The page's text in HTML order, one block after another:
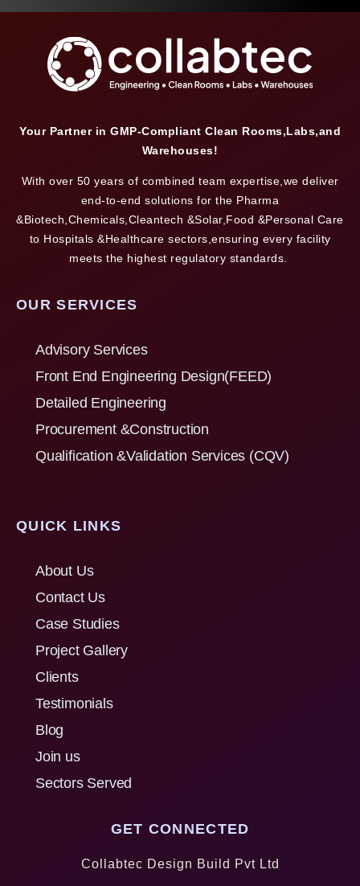
Your Partner in GMP-Compliant Clean Rooms,Labs,and
Warehouses!
With over 50 years of combined team expertise,we deliver
end-to-end solutions for the Pharma
&Biotech,Chemicals,Cleantech &Solar,Food &Personal Care
to Hospitals &Healthcare sectors,ensuring every facility
meets the highest regulatory standards.
OUR SERVICES
Advisory Services
Front End Engineering Design(FEED)
Detailed Engineering
Procurement &Construction
Qualification &Validation Services (CQV)
QUICK LINKS
About Us
Contact Us
Case Studies
Project Gallery
Clients
Testimonials
Blog
Join us
Sectors Served
GET CONNECTED
Collabtec Design Build Pvt Ltd